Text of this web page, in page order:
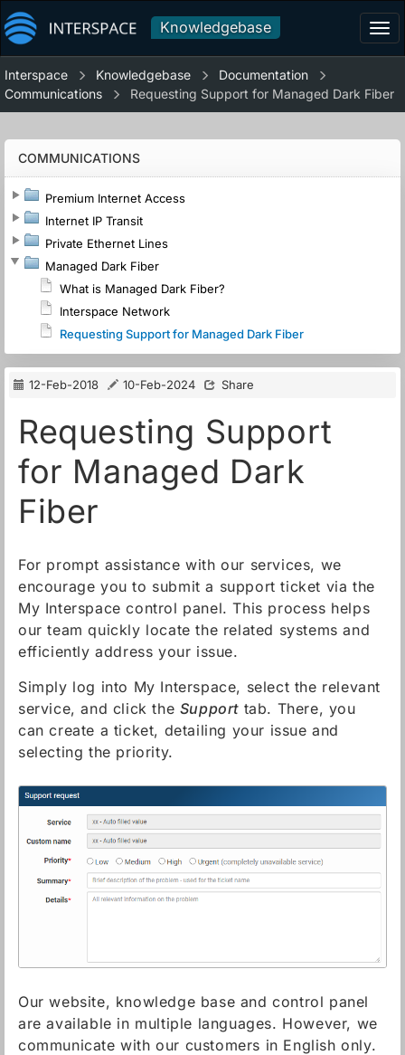
Knowledgebase
Interspace Knowledgebase
Documentation
Communications
Requesting Support for Managed Dark Fiber
COMMUNICATIONS
Premium Internet Access
Internet IP Transit
Private Ethernet Lines
Managed Dark Fiber
What is Managed Dark Fiber?
Interspace Network
Requesting Support for Managed Dark Fiber
12-Feb-2018 10-Feb-2024 Share
Requesting Support
for Managed Dark
Fiber
For prompt assistance with our services, we
encourage you to submit a support ticket via the
My Interspace control panel. This process helps
our team quickly locate the related systems and
efficiently address your issue.
Simply log into My Interspace, select the relevant
service, and click the Support tab. There, you
can create a ticket, detailing your issue and
selecting the priority.
Our website, knowledge base and control panel
are available in multiple languages. However, we
communicate with our customers in English only.